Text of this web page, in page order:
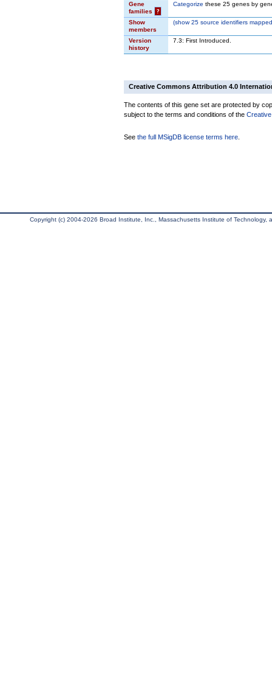
Gene
families
?
Categorize these 25 genes by
Show
members
(show25 source identifiers
Version
history
7.3: First Introduced.
Creative Commons Attribution 4.0
The contents of this gene set are protected by
subject to the terms and conditions of the
See the full MSigDB license terms here
Copyright (c) 2004-2026 Broad Institute, Inc., Massachusetts Institute of Technology,